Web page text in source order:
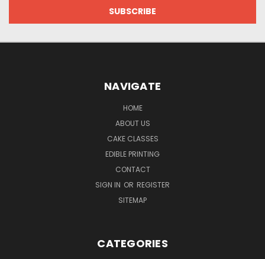
NAVIGATE
HOME
ABOUT US
CAKE CLASSES
EDIBLE PRINTING
CONTACT
SIGN IN OR REGISTER
SITEMAP
CATEGORIES